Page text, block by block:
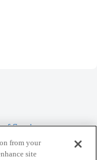
of Service
from your
site